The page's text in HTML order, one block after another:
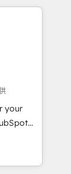
Get
and
digital
tailored
and we
your
you've